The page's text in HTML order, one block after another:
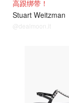
高跟绑带！
Stuart Weitzman
@dealmoon.it